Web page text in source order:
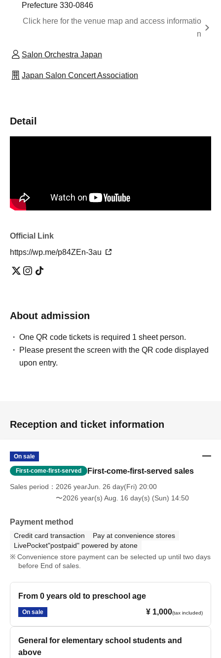
Prefecture 330-0846
Click here for the venue map and access informatio
n
Salon Orchestra Japan
Japan Salon Concert Association
Detail
Official Link
https://wp.me/p84ZEn-3au
About admission
One QR code tickets is required 1 sheet person.
Please present the screen with the QR code displayed
upon entry.
Reception and ticket information
On sale
First-come-first-served First-come-first-served sales
Sales period
2026 yearJun. 26 day(Fri) 20:00
〜2026 year(s) Aug. 16 day(s) (Sun) 14:50
Payment method
Credit card transaction
Pay at convenience stores
LivePocket"postpaid" powered by atone
Convenience store payment can be selected up until two days
before End of sales.
From 0 years old to preschool age
On sale ¥ 1,000(tax included)
General for elementary school students and
above